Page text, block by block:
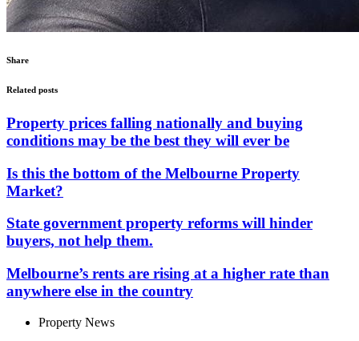
Share
Related posts
Property prices falling nationally and buying
conditions may be the best they will ever be
Is this the bottom of the Melbourne Property
Market?
State government property reforms will hinder
buyers, not help them.
Melbourne’s rents are rising at a higher rate than
anywhere else in the country
Property News